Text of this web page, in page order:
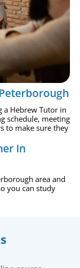
a Hebrew Tutor in
schedule, meeting
to make sure they
In
area and
you can study